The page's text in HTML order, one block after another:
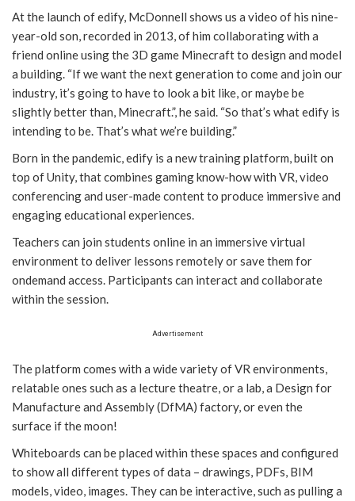
At the launch of edify, McDonnell shows us a video of his nine-
year-old son, recorded in 2013, of him collaborating with a
friend online using the 3D game Minecraft to design and model
a building. “If we want the next generation to come and join our
industry, it’s going to have to look a bit like, or maybe be
slightly better than, Minecraft.”, he said. “So that’s what edify is
intending to be. That’s what we’re building.”
Born in the pandemic, edify is a new training platform, built on
top of Unity, that combines gaming know-how with VR, video
conferencing and user-made content to produce immersive and
engaging educational experiences.
Teachers can join students online in an immersive virtual
environment to deliver lessons remotely or save them for
ondemand access. Participants can interact and collaborate
within the session.
Advertisement
The platform comes with a wide variety of VR environments,
relatable ones such as a lecture theatre, or a lab, a Design for
Manufacture and Assembly (DfMA) factory, or even the
surface if the moon!
Whiteboards can be placed within these spaces and configured
to show all different types of data – drawings, PDFs, BIM
models, video, images. They can be interactive, such as pulling a